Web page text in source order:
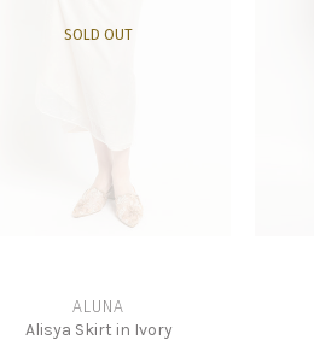
ALUNA
Alisya Skirt in Ivory
SOLD OUT